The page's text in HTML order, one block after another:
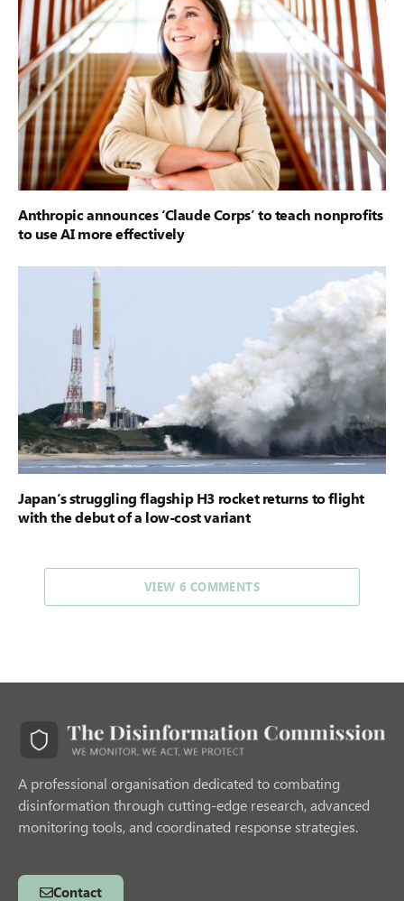
Anthropic announces ‘Claude Corps’ to teach nonprofits
to use AI more effectively
Japan’s struggling flagship H3 rocket returns to flight
with the debut of a low-cost variant
VIEW 6 COMMENTS
A professional organisation dedicated to combating
disinformation through cutting-edge research, advanced
monitoring tools, and coordinated response strategies.
Contact